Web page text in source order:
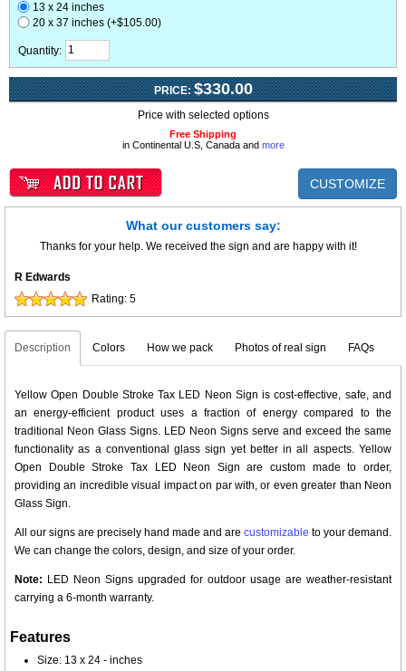
13 x 24 inches
20 x 37 inches (+$105.00)
Quantity:
PRICE: $330.00
Price with selected options
Free Shipping
in Continental U.S, Canada and more
CUSTOMIZE
What our customers say:
Thanks for your help. We received the sign and are happy with it!
R Edwards
Rating: 5
Description Colors How we pack Photos of real sign FAQs
Yellow Open Double Stroke Tax LED Neon Sign is cost-effective, safe, and
an energy-efficient product uses a fraction of energy compared to the
traditional Neon Glass Signs. LED Neon Signs serve and exceed the same
functionality as a conventional glass sign yet better in all aspects. Yellow
Open Double Stroke Tax LED Neon Sign are custom made to order,
providing an incredible visual impact on par with, or even greater than Neon
Glass Sign.
All our signs are precisely hand made and are customizable to your demand.
We can change the colors, design, and size of your order.
Note: LED Neon Signs upgraded for outdoor usage are weather-resistant
carrying a 6-month warranty.
Features
Size: 13 x 24 - inches